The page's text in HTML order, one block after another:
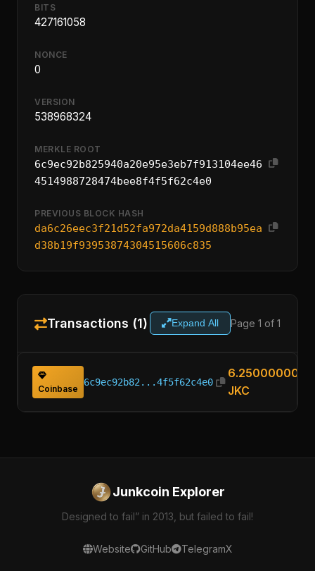
BITS
427161058
NONCE
0
VERSION
538968324
MERKLE ROOT
6c9ec92b825940a20e95e3eb7f913104ee46
4514988728474bee8f4f5f62c4e0
PREVIOUS BLOCK HASH
da6c26eec3f21d52fa972da4159d888b95ea
d38b19f93953874304515606c835
Transactions (1) Expand All Page 1 of 1
Coinbase
6c9ec92b82...4f5f62c4e0
6.25000000
JKC
Junkcoin Explorer
Designed to fail” in 2013, but failed to fail!
Website GitHub TelegramX